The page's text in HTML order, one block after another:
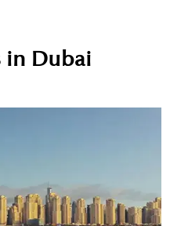
in Dubai